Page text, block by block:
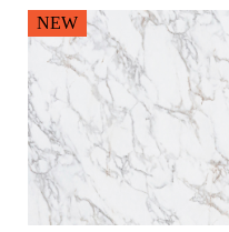
NEW